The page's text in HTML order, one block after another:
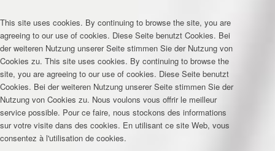
This site uses cookies. By continuing to browse the site, you are
agreeing to our use of cookies. Diese Seite benutzt Cookies. Bei
der weiteren Nutzung unserer Seite stimmen Sie der Nutzung von
Cookies zu. This site uses cookies. By continuing to browse the
site, you are agreeing to our use of cookies. Diese Seite benutzt
Cookies. Bei der weiteren Nutzung unserer Seite stimmen Sie der
Nutzung von Cookies zu. Nous voulons vous offrir le meilleur
service possible. Pour ce faire, nous stockons des informations
sur votre visite dans des cookies. En utilisant ce site Web, vous
consentez à l'utilisation de cookies.